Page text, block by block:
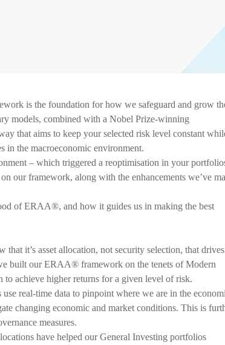
is the foundation for how we safeguard and grow
models, combined with a Nobel Prize-winning
that aims to keep your selected risk level constant
in the macroeconomic environment.
– which triggered a reoptimisation in your
our framework, along with the enhancements we’ve
of ERAA®, and how it guides us in making the best
that it’s asset allocation, not security selection, that drives
built our ERAA® framework on the tenets of Modern
achieve higher returns for a given level of risk.
use real-time data to pinpoint where we are in the
changing economic and market conditions. This is
measures.
have helped our General Investing portfolios